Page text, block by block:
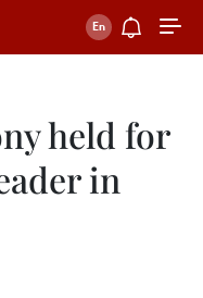
held for
in